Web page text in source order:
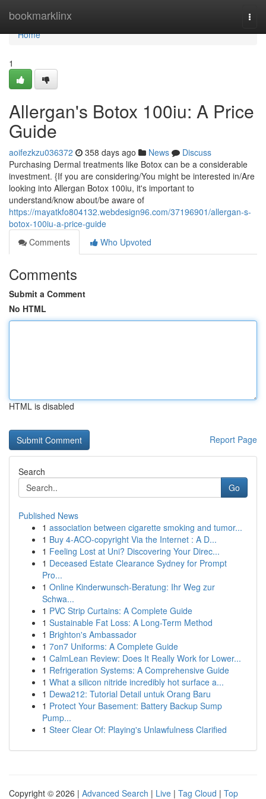
bookmarklinx
Home
Home
1
Allergan's Botox 100iu: A Price
Guide
aoifezkzu036372 358 days ago News
Discuss
Purchasing Dermal treatments like Botox can be a considerable
investment. {If you are considering/You might be interested in/Are
looking into Allergan Botox 100iu, it's important to
understand/know about/be aware of
https://mayatkfo804132.webdesign96.com/37196901/allergan-s-
botox-100iu-a-price-guide
Comments
Who Upvoted
Comments
Submit a Comment
No HTML
HTML is disabled
Report Page
Search
Go
Published News
1 association between cigarette smoking and tumor...
1 Buy 4-ACO-copyright Via the Internet : A D...
1 Feeling Lost at Uni? Discovering Your Direc...
1 Deceased Estate Clearance Sydney for Prompt
Pro...
1 Online Kinderwunsch-Beratung: Ihr Weg zur
Schwa...
1 PVC Strip Curtains: A Complete Guide
1 Sustainable Fat Loss: A Long-Term Method
1 Brighton's Ambassador
1 7on7 Uniforms: A Complete Guide
1 CalmLean Review: Does It Really Work for Lower...
1 Refrigeration Systems: A Comprehensive Guide
1 What a silicon nitride incredibly hot surface a...
1 Dewa212: Tutorial Detail untuk Orang Baru
1 Protect Your Basement: Battery Backup Sump
Pump...
1 Steer Clear Of: Playing's Unlawfulness Clarified
Copyright © 2026 | Advanced Search | Live | Tag Cloud | Top